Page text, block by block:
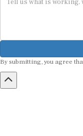
By submitting, you agree